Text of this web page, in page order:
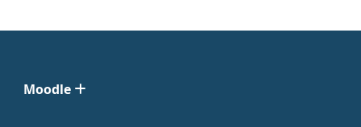
Moodle